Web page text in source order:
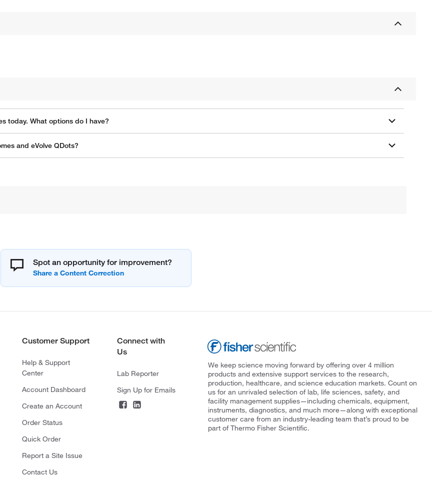
today. What options do I have?
and eVolve QDots?
Spot an opportunity for improvement?
Customer Support
Help & Support
Center
Account Dashboard
Create an Account
Order Status
Quick Order
Report a Site Issue
Contact Us
Connect with
Us
Lab Reporter
Sign Up for Emails
We keep science moving forward by offering over 4 million
products and extensive support services to the research,
production, healthcare, and science education markets. Count on
us for an unrivaled selection of lab, life sciences, safety, and
facility management supplies—including chemicals, equipment,
instruments, diagnostics, and much more—along with exceptional
customer care from an industry-leading team that’s proud to be
part of Thermo Fisher Scientific.